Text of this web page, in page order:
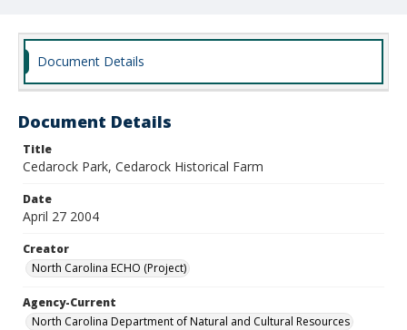
Document Details
Document Details
Title
Cedarock Park, Cedarock Historical Farm
Date
April 27 2004
Creator
North Carolina ECHO (Project)
Agency-Current
North Carolina Department of Natural and Cultural Resources